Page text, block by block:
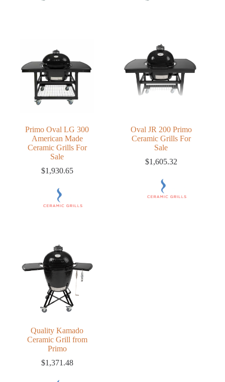
Primo Oval LG 300
American Made
Ceramic Grills For
Sale
$1,930.65
Oval JR 200 Primo
Ceramic Grills For
Sale
$1,605.32
Quality Kamado
Ceramic Grill from
Primo
$1,371.48